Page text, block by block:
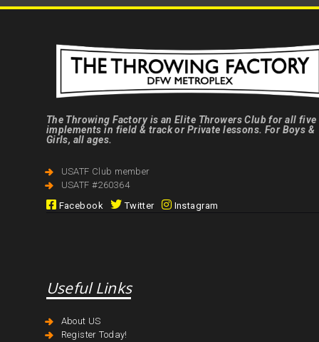
The Throwing Factory is an Elite Throwers Club for all five
implements in field & track or Private lessons. For Boys &
Girls, all ages.
USATF Club member
USATF #260364
Facebook
Twitter Instagram
Useful Links
About US
Register Today!